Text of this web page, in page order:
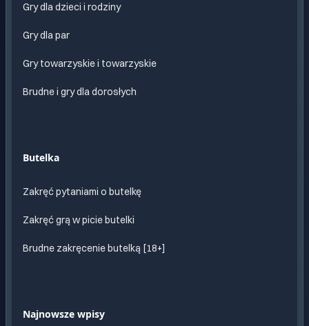
Gry dla dzieci i rodziny
Gry dla par
Gry towarzyskie i towarzyskie
Brudne i gry dla dorosłych
Butelka
Zakręć pytaniami o butelkę
Zakręć grą w picie butelki
Brudne zakręcenie butelką [18+]
Najnowsze wpisy